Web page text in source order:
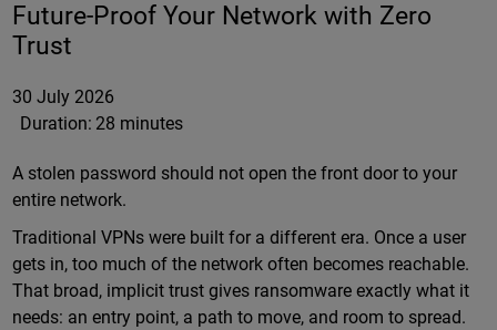
Future-Proof Your Network with Zero
Trust
30 July 2026
Duration: 28 minutes
A stolen password should not open the front door to your
entire network.
Traditional VPNs were built for a different era. Once a user
gets in, too much of the network often becomes reachable.
That broad, implicit trust gives ransomware exactly what it
needs: an entry point, a path to move, and room to spread.